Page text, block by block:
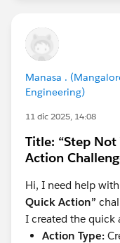
Manasa .
Engineering)
11 dic 2025, 14:08
Title: “Step
Action
Hi, I need help
Quick Action”
I created the quick
Action Type: